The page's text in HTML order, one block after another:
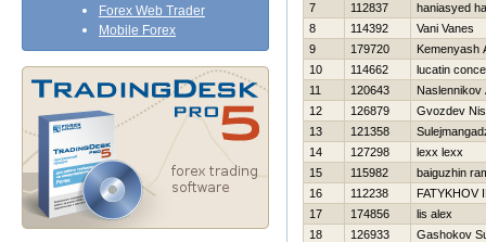
Forex Web Trader
Mobile Forex
7
112837
haniasyed
8
114392
Vani Vanes
9
179720
Kemenyash
10
114662
lucatin
11
120643
Naslennikov
12
126879
Gvozdev
13
121358
14
127298
lexx lexx
15
115982
baiguzhin
16
112238
FATYKHOV
17
174856
lis alex
18
126933
Gashokov